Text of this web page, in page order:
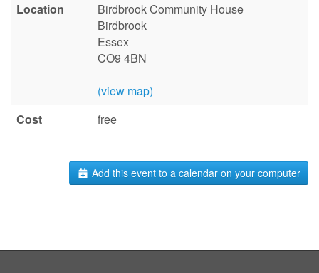
Location
Birdbrook Community House
Birdbrook
Essex
CO9 4BN
(view map)
Cost
free
Add this event to a calendar on your computer